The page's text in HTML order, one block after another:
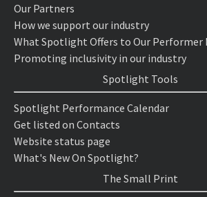
Our Partners
How we support our industry
What Spotlight Offers to Our Performer
Promoting inclusivity in our industry
Spotlight Tools
Spotlight Performance Calendar
Get listed on Contacts
Website status page
What's New On Spotlight?
The Small Print